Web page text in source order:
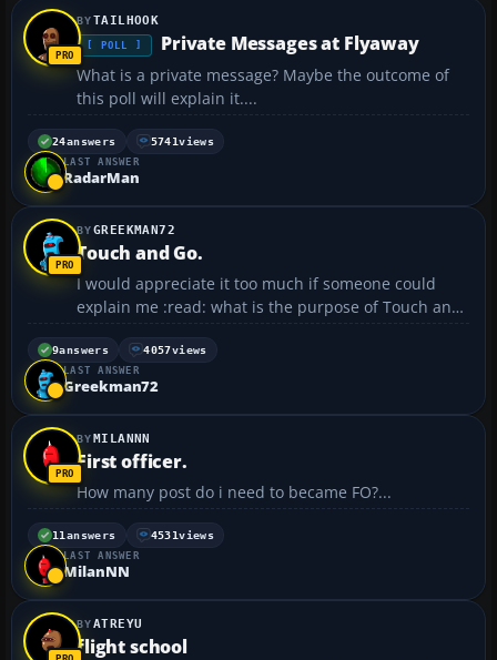
TAILHOOK
[ POLL ] Private Messages at Flyaway
What is a private message? Maybe the outcome of
this poll will explain it....
24answers 5741views
LAST ANSWER
RadarMan
GREEKMAN72
Touch and Go.
I would appreciate it too much if someone could
explain me :read: what is the purpose of Touch and
Go process. Thanks in advance. 😉...
9answers 4057views
LAST ANSWER
Greekman72
MILANNN
First officer.
How many post do i need to became FO?...
11 answers 4531views
LAST ANSWER
MilanNN
ATREYU
flight school